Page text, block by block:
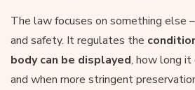
The law focuses on something else
and safety. It regulates the
body can be displayed, how long it
and when more stringent